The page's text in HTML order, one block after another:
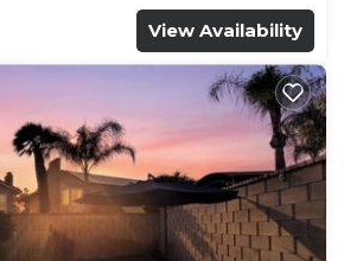
View Availability